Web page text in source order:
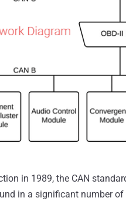
in 1989, the CAN
in a significant number of